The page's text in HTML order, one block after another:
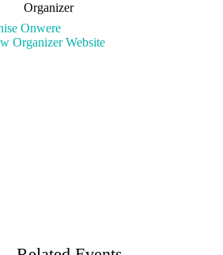
Organizer
Onwere
Organizer Website